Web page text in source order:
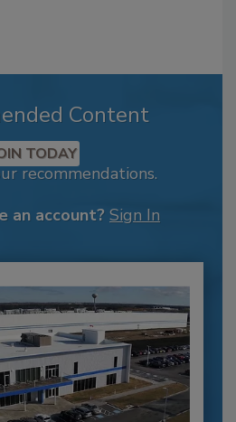
Content
TODAY
recommendations.
an account? Sign In